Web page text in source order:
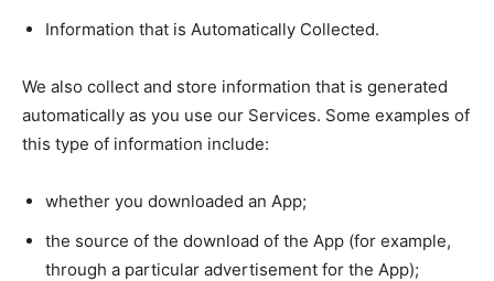
Information that is Automatically Collected.
We also collect and store information that is generated
automatically as you use our Services. Some examples of
this type of information include:
whether you downloaded an App;
the source of the download of the App (for example,
through a particular advertisement for the App);